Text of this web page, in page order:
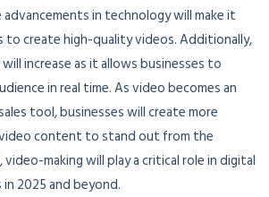
in technology will make it
to create high-quality videos. Additionally,
increase as it allows businesses to
in real time. As video becomes an
tool, businesses will create more
content to stand out from the
making will play a critical role in digital
2025 and beyond.